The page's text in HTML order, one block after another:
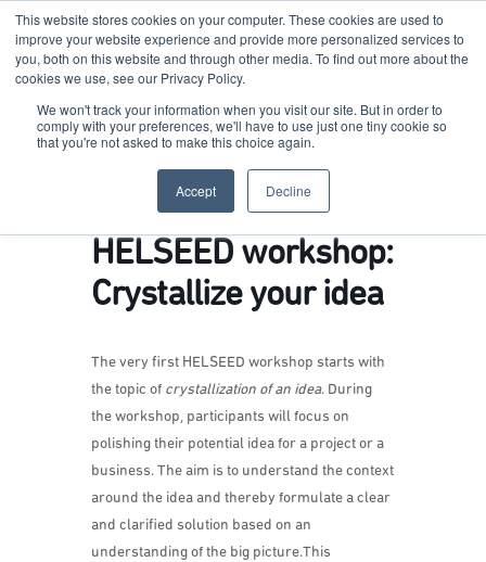
This website stores cookies on your computer. These cookies are used to
improve your website experience and provide more personalized services to
you, both on this website and through other media. To find out more about the
cookies we use, see our Privacy Policy.
We won't track your information when you visit our site. But in order to
comply with your preferences, we'll have to use just one tiny cookie so
that you're not asked to make this choice again.
Accept Decline
Terkko Health Hub
HELSEED workshop:
Crystallize your idea
The very first HELSEED workshop starts with
the topic of crystallization of an idea. During
the workshop, participants will focus on
polishing their potential idea for a project or a
business. The aim is to understand the context
around the idea and thereby formulate a clear
and clarified solution based on an
understanding of the big picture.This